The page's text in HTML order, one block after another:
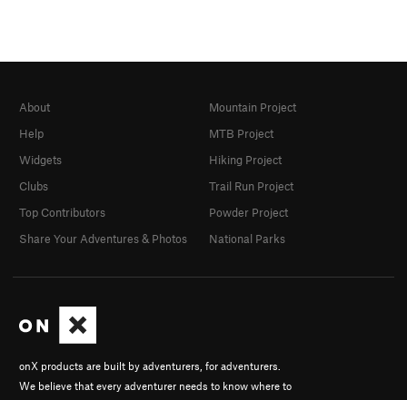
onX products are built by adventurers, for adventurers.
We believe that every adventurer needs to know where to
About
Help
Widgets
Clubs
Top Contributors
Share Your Adventures & Photos
Mountain Project
MTB Project
Hiking Project
Trail Run Project
Powder Project
National Parks